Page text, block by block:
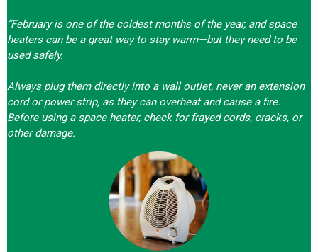
“February is one of the coldest months of the year, and space
heaters can be a great way to stay warm—but they need to be
used safely.
Always plug them directly into a wall outlet, never an extension
cord or power strip, as they can overheat and cause a fire.
Before using a space heater, check for frayed cords, cracks, or
other damage.